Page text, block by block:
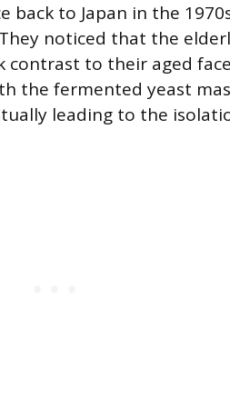
back to Japan in the
noticed that the
contrast to their aged
the fermented yeast
leading to the